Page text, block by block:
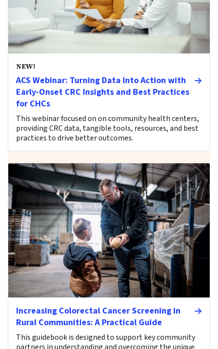
NEW!
ACS Webinar: Turning Data Into Action with
Early-Onset CRC Insights and Best Practices
for CHCs
This webinar focused on on community health centers,
providing CRC data, tangible tools, resources, and best
practices to drive better outcomes.
Increasing Colorectal Cancer Screening in
Rural Communities: A Practical Guide
This guidebook is designed to support key community